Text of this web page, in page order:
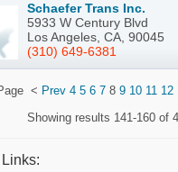
Schaefer Trans Inc.
5933 W Century Blvd
Los Angeles, CA, 90045
(310) 649-6381
< Prev 4 5 6 78 9 10 11 12
Showing results 141-160 of